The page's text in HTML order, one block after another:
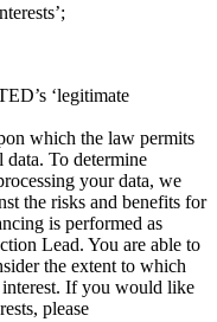
‘legitimate
which the law permits
data. To determine
your data, we
the risks and benefits for
is performed as
Lead. You are able to
the extent to which
If you would like
please